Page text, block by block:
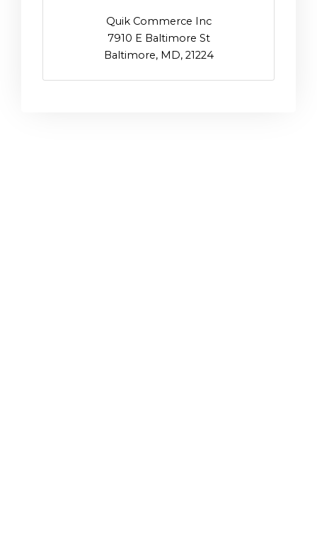
Quik Commerce Inc
7910 E Baltimore St
Baltimore, MD, 21224